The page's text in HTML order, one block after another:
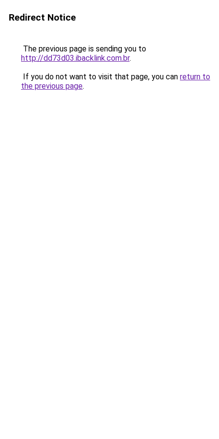
Redirect Notice
The previous page is sending you to
http://dd73d03.ibacklink.com.br.
If you do not want to visit that page, you can return to
the previous page.